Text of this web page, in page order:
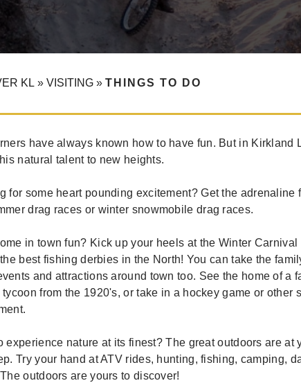
KL » VISITING » THINGS TO DO
have always known how to have fun. But in Kirkland
natural talent to new heights.
for some heart pounding excitement? Get the adrenaline
drag races or winter snowmobile drag races.
in town fun? Kick up your heels at the Winter Carnival
best fishing derbies in the North! You can take the
and attractions around town too. See the home of a
tycoon from the 1920's, or take in a hockey game or other
experience nature at its finest? The great outdoors are at
Try your hand at ATV rides, hunting, fishing, camping,
outdoors are yours to discover!